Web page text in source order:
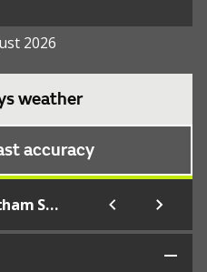
2026
weather
accuracy
Lytham St. Anne's